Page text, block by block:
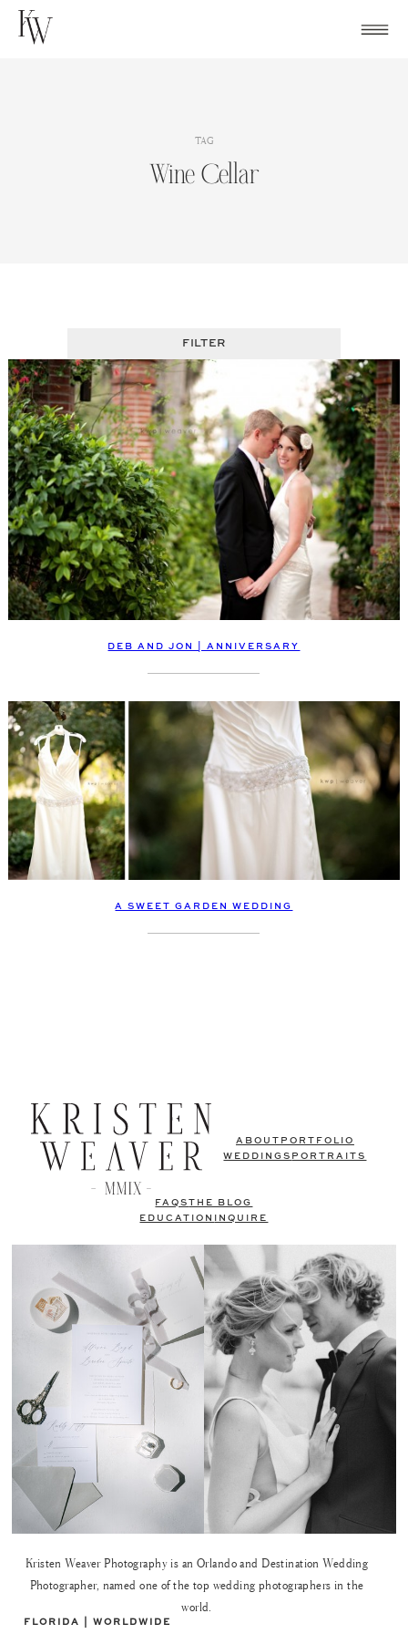
Skip
TAG
Wine Cellar
FILTER
DEB AND JON | ANNIVERSARY
A SWEET GARDEN WEDDING
ABOUT PORTFOLIO
WEDDINGS PORTRAITS
FAQSTHE BLOG
EDUCATION
INQUIRE
Kristen Weaver Photography is an Orlando and Destination Wedding
Photographer, named one of the top wedding photographers in the
world.
FLORIDA | WORLDWIDE